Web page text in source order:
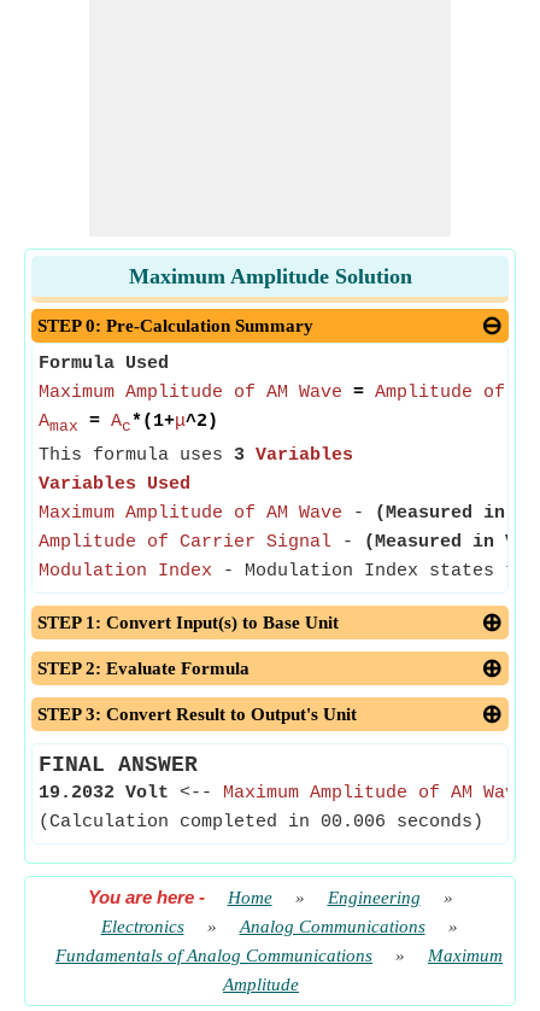
Maximum Amplitude Solution
STEP 0: Pre-Calculation Summary
Formula Used
Maximum Amplitude of AM Wave = Amplitude of
Amax = Ac*(1+μ^2)
This formula uses 3 Variables
Variables Used
Maximum Amplitude of AM Wave -
(Measured in
Amplitude of Carrier Signal -
(Measured in
Modulation Index - Modulation Index states
STEP 1: Convert Input(s) to Base Unit
STEP 2: Evaluate Formula
STEP 3: Convert Result to Output's Unit
FINAL ANSWER
19.2032 Volt <-- Maximum Amplitude of AM Wave
(Calculation completed in 00.006 seconds)
You are here- Home » Engineering
»
Electronics
» Analog Communications
»
Fundamentals of Analog Communications
»
Maximum
Amplitude